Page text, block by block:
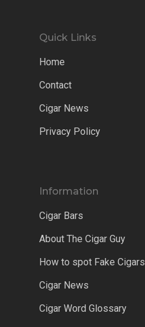
Quick Links
Home
Contact
Cigar News
Privacy Policy
Information
Cigar Bars
About The Cigar Guy
How to spot Fake Cigars
Cigar News
Cigar Word Glossary